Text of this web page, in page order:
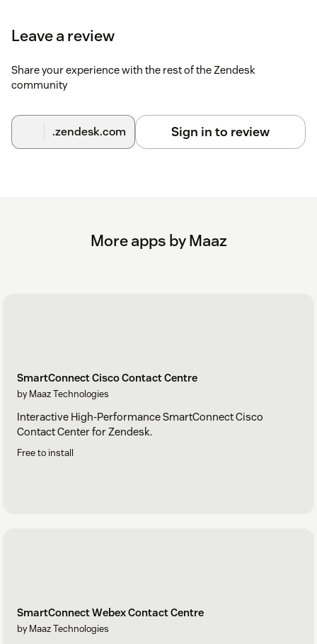
Leave a review
Share your experience with the rest of the Zendesk
community
.zendesk.com Sign in to review
More apps by Maaz
SmartConnect Cisco Contact Centre
by Maaz Technologies
Interactive High-Performance SmartConnect Cisco
Contact Center for Zendesk.
Free to install
SmartConnect Webex Contact Centre
by Maaz Technologies